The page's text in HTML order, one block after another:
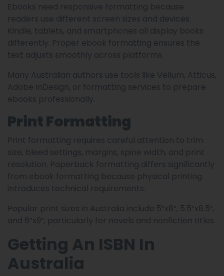
Ebooks need responsive formatting because
readers use different screen sizes and devices.
Kindle, tablets, and smartphones all display books
differently. Proper ebook formatting ensures the
text adjusts smoothly across platforms.
Many Australian authors use tools like Vellum, Atticus,
Adobe InDesign, or formatting services to prepare
ebooks professionally.
Print Formatting
Print formatting requires careful attention to trim
size, bleed settings, margins, spine width, and print
resolution. Paperback formatting differs significantly
from ebook formatting because physical printing
introduces technical requirements.
Popular print sizes in Australia include 5”x8”, 5.5”x8.5”,
and 6”x9”, particularly for novels and nonfiction titles.
Getting An ISBN In
Australia